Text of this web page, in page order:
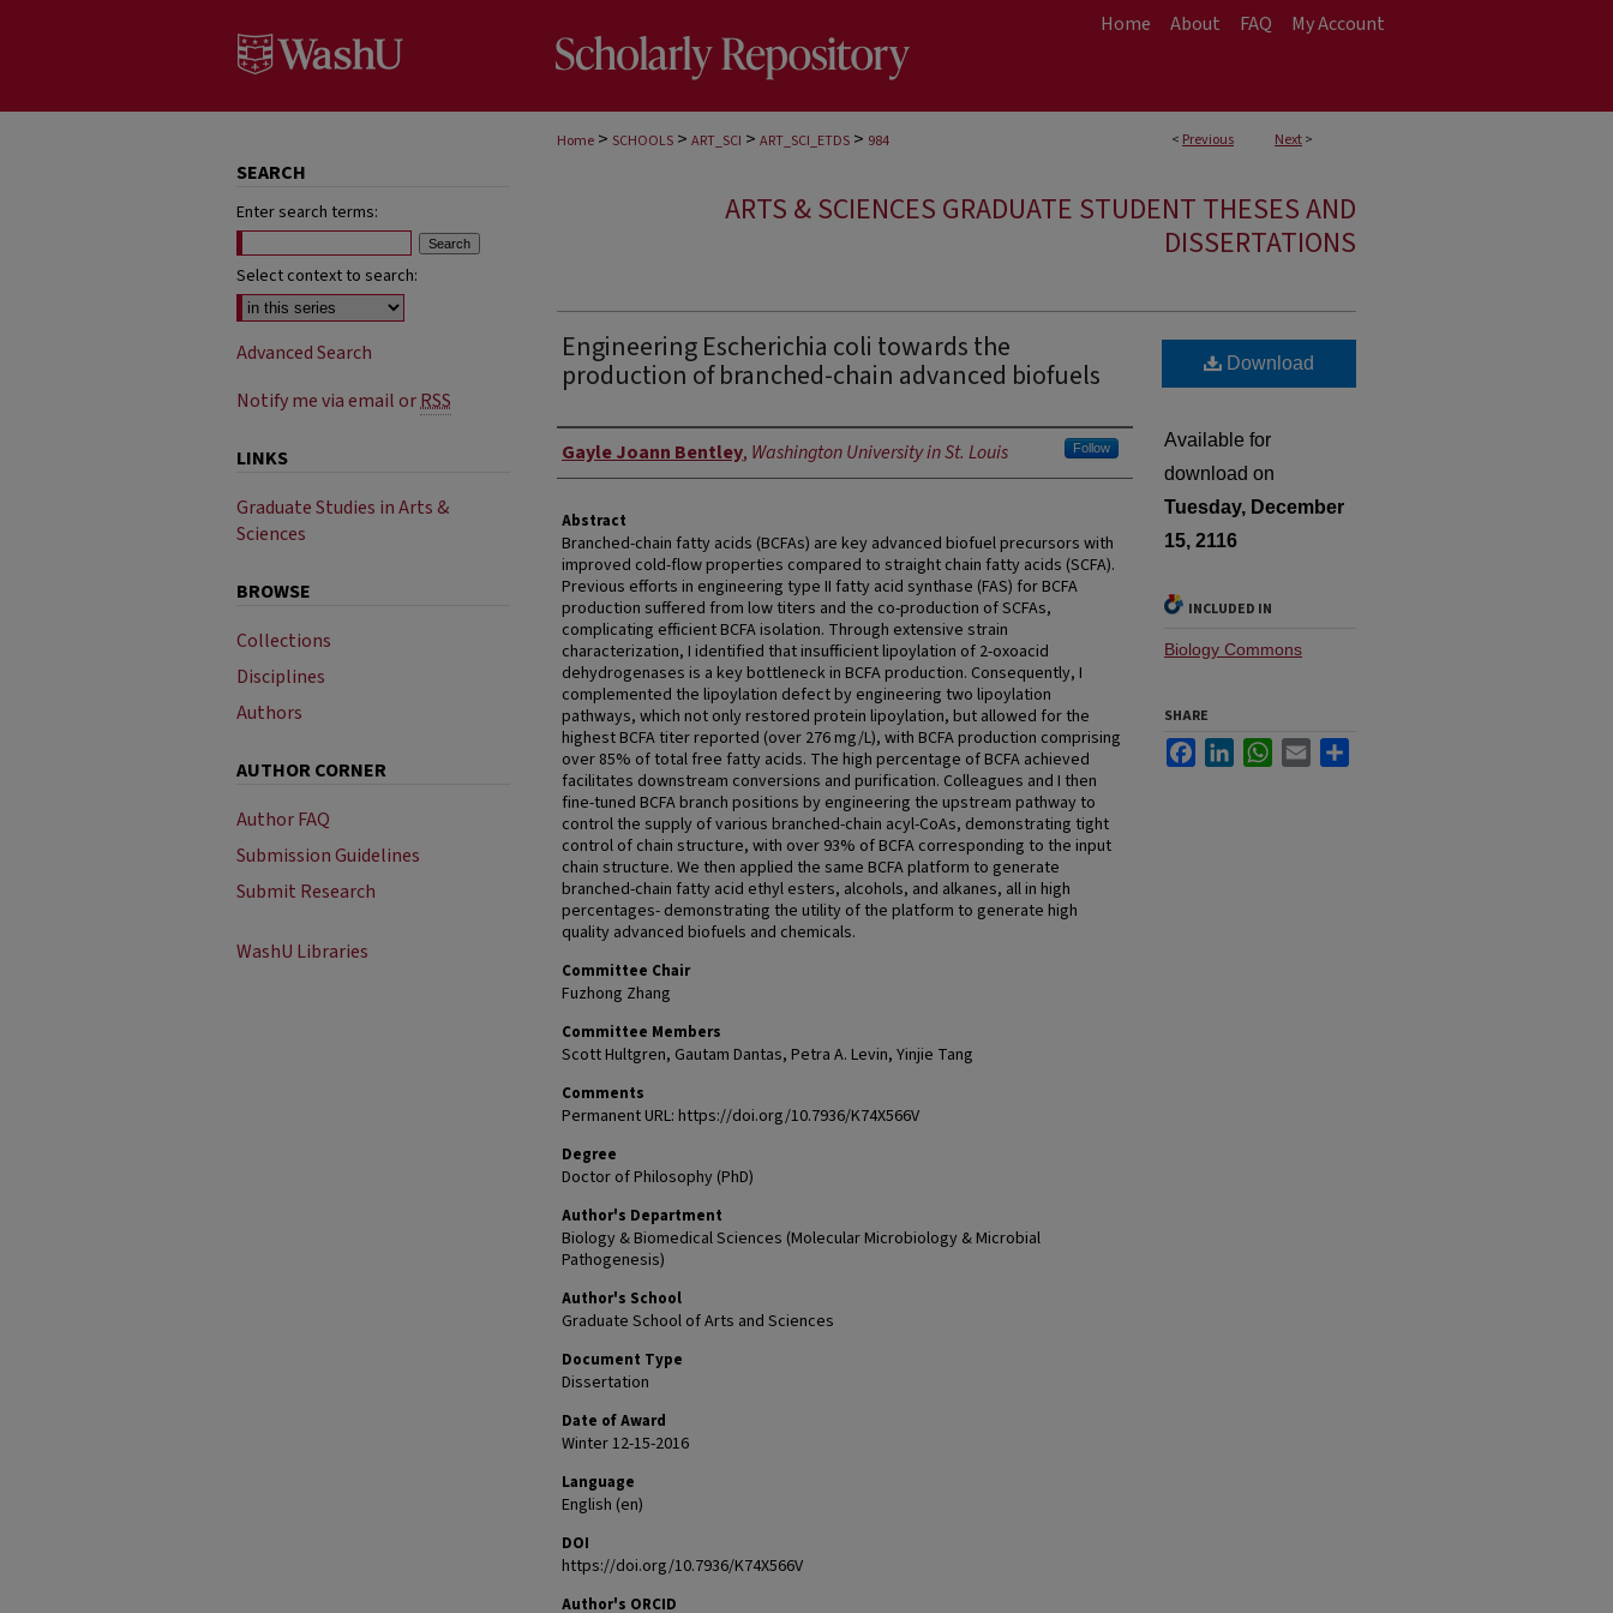
Home About FAQ My Account
< Previous Next>
Home > SCHOOLS > ART_SCI > ART_SCI_ETDS > 984
ARTS & SCIENCES GRADUATE STUDENT THESES AND
DISSERTATIONS
Engineering Escherichia coli towards the
production of branched-chain advanced biofuels
Author
Gayle Joann Bentley, Washington University in St. Louis Follow
Abstract
Branched-chain fatty acids (BCFAs) are key advanced biofuel precursors with
improved cold-flow properties compared to straight chain fatty acids (SCFA).
Previous efforts in engineering type II fatty acid synthase (FAS) for BCFA
production suffered from low titers and the co-production of SCFAs,
complicating efficient BCFA isolation. Through extensive strain
characterization, I identified that insufficient lipoylation of 2-oxoacid
dehydrogenases is a key bottleneck in BCFA production. Consequently, I
complemented the lipoylation defect by engineering two lipoylation
pathways, which not only restored protein lipoylation, but allowed for the
highest BCFA titer reported (over 276 mg/L), with BCFA production comprising
over 85% of total free fatty acids. The high percentage of BCFA achieved
facilitates downstream conversions and purification. Colleagues and I then
fine-tuned BCFA branch positions by engineering the upstream pathway to
control the supply of various branched-chain acyl-CoAs, demonstrating tight
control of chain structure, with over 93% of BCFA corresponding to the input
chain structure. We then applied the same BCFA platform to generate
branched-chain fatty acid ethyl esters, alcohols, and alkanes, all in high
percentages- demonstrating the utility of the platform to generate high
quality advanced biofuels and chemicals.
Committee Chair
Fuzhong Zhang
Committee Members
Scott Hultgren, Gautam Dantas, Petra A. Levin, Yinjie Tang
Comments
Permanent URL: https://doi.org/10.7936/K74X566V
Degree
Doctor of Philosophy (PhD)
Author's Department
Biology & Biomedical Sciences (Molecular Microbiology & Microbial
Pathogenesis)
Author's School
Graduate School of Arts and Sciences
Document Type
Dissertation
Date of Award
Winter 12-15-2016
Language
English (en)
DOI
https://doi.org/10.7936/K74X566V
Author's ORCID
Download
Available for
download on
Tuesday, December
15, 2116
INCLUDED IN
Biology Commons
SHARE
FacebookLinkedInWhatsApp
Email
SEARCH
Enter search terms:
Select context to search:
Advanced Search
Notify me via email orRSS
LINKS
Graduate Studies in Arts &
Sciences
BROWSE
Collections
Disciplines
Authors
AUTHOR CORNER
Author FAQ
Submission Guidelines
Submit Research
WashU Libraries